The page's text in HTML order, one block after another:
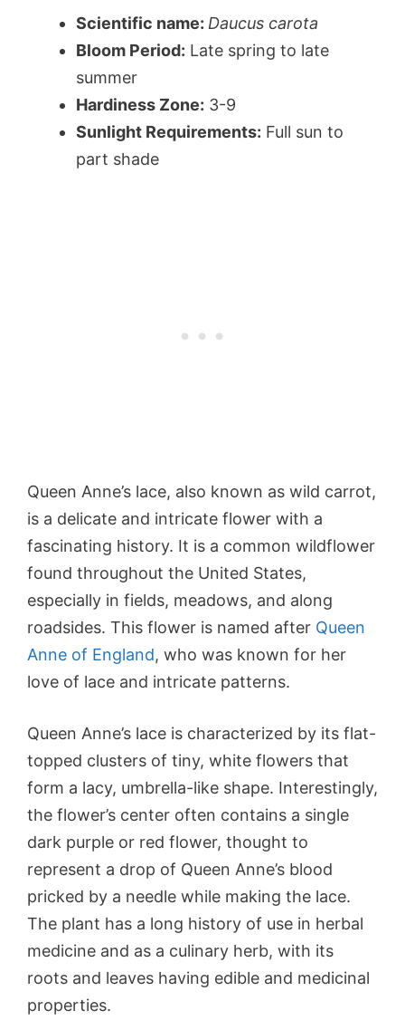
Scientific name: Daucus carota
Bloom Period: Late spring to late
summer
Hardiness Zone: 3-9
Sunlight Requirements: Full sun to
part shade
Queen Anne’s lace, also known as wild carrot,
is a delicate and intricate flower with a
fascinating history. It is a common wildflower
found throughout the United States,
especially in fields, meadows, and along
roadsides. This flower is named after Queen
Anne of England, who was known for her
love of lace and intricate patterns.
Queen Anne’s lace is characterized by its flat-
topped clusters of tiny, white flowers that
form a lacy, umbrella-like shape. Interestingly,
the flower’s center often contains a single
dark purple or red flower, thought to
represent a drop of Queen Anne’s blood
pricked by a needle while making the lace.
The plant has a long history of use in herbal
medicine and as a culinary herb, with its
roots and leaves having edible and medicinal
properties.